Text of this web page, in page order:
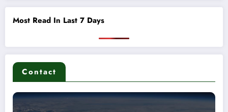
Most Read In Last 7 Days
Contact